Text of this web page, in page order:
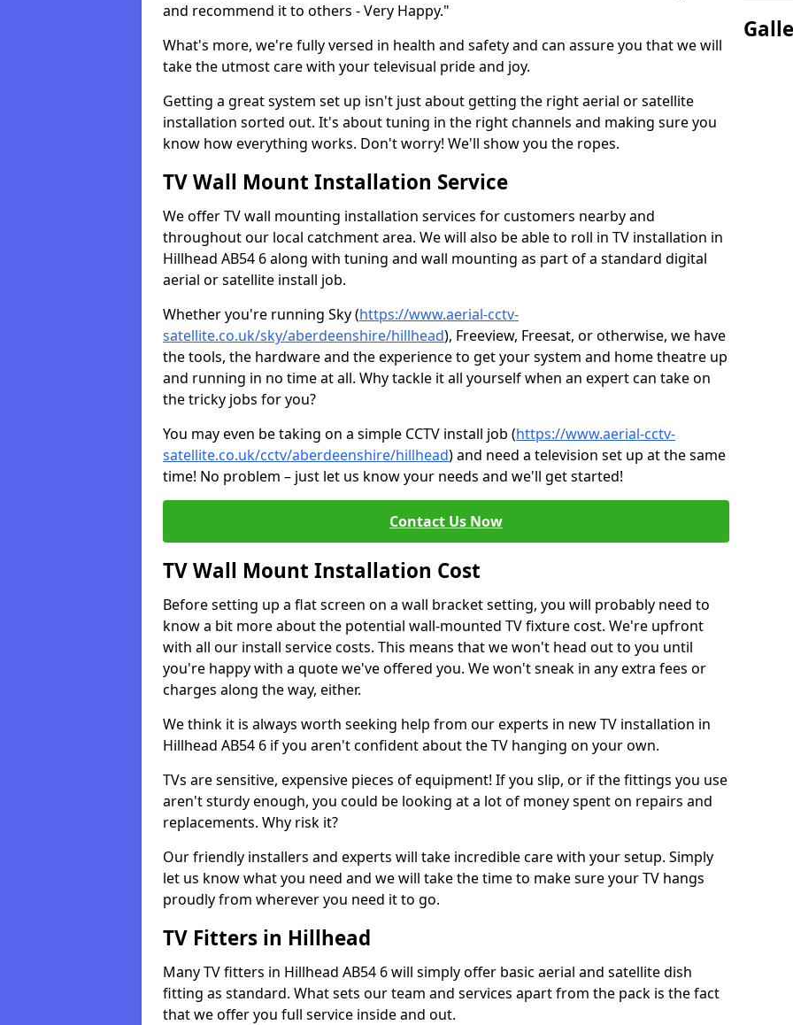
and recommend it to others - Very Happy."
What's more, we're fully versed in health and safety and can assure you that we will
take the utmost care with your televisual pride and joy.
Getting a great system set up isn't just about getting the right aerial or satellite
installation sorted out. It's about tuning in the right channels and making sure you
know how everything works. Don't worry! We'll show you the ropes.
TV Wall Mount Installation Service
We offer TV wall mounting installation services for customers nearby and
throughout our local catchment area. We will also be able to roll in TV installation in
Hillhead AB54 6 along with tuning and wall mounting as part of a standard digital
aerial or satellite install job.
Whether you're running Sky (https://www.aerial-cctv-
satellite.co.uk/sky/aberdeenshire/hillhead), Freeview, Freesat, or otherwise, we have
the tools, the hardware and the experience to get your system and home theatre up
and running in no time at all. Why tackle it all yourself when an expert can take on
the tricky jobs for you?
You may even be taking on a simple CCTV install job (https://www.aerial-cctv-
satellite.co.uk/cctv/aberdeenshire/hillhead) and need a television set up at the same
time! No problem – just let us know your needs and we'll get started!
Contact Us Now
TV Wall Mount Installation Cost
Before setting up a flat screen on a wall bracket setting, you will probably need to
know a bit more about the potential wall-mounted TV fixture cost. We're upfront
with all our install service costs. This means that we won't head out to you until
you're happy with a quote we've offered you. We won't sneak in any extra fees or
charges along the way, either.
We think it is always worth seeking help from our experts in new TV installation in
Hillhead AB54 6 if you aren't confident about the TV hanging on your own.
TVs are sensitive, expensive pieces of equipment! If you slip, or if the fittings you use
aren't sturdy enough, you could be looking at a lot of money spent on repairs and
replacements. Why risk it?
Our friendly installers and experts will take incredible care with your setup. Simply
let us know what you need and we will take the time to make sure your TV hangs
proudly from wherever you need it to go.
TV Fitters in Hillhead
Many TV fitters in Hillhead AB54 6 will simply offer basic aerial and satellite dish
fitting as standard. What sets our team and services apart from the pack is the fact
that we offer you full service inside and out.